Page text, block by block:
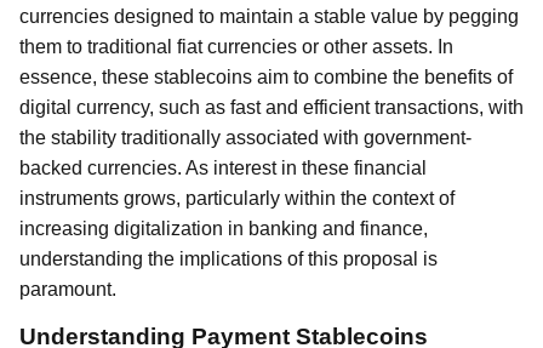
currencies designed to maintain a stable value by pegging
them to traditional fiat currencies or other assets. In
essence, these stablecoins aim to combine the benefits of
digital currency, such as fast and efficient transactions, with
the stability traditionally associated with government-
backed currencies. As interest in these financial
instruments grows, particularly within the context of
increasing digitalization in banking and finance,
understanding the implications of this proposal is
paramount.
Understanding Payment Stablecoins